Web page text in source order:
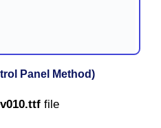
Panel Method)
file